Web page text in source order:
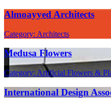
Almoayyed Architects
Category: Architects
Medusa Flowers
Category: Artificial Flowers &
International Design